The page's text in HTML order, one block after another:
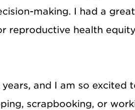
making. I had a
health
and I am so
scrapbooking, or